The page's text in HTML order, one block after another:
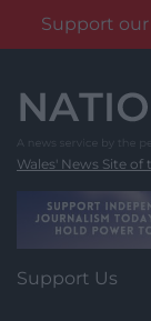
Support
content
Wales' News Site of
Support Us